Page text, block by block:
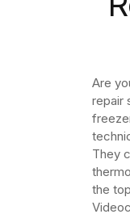
Are
repair
They
the